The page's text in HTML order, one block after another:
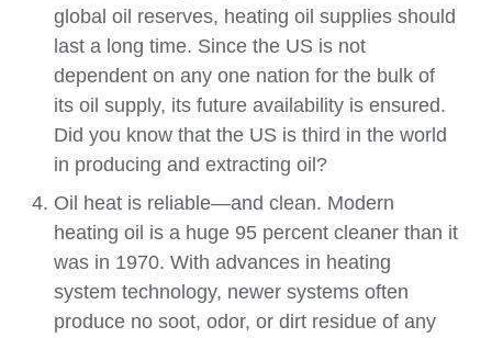
global oil reserves, heating oil supplies should
last a long time. Since the US is not
dependent on any one nation for the bulk of
its oil supply, its future availability is ensured.
Did you know that the US is third in the world
in producing and extracting oil?
Oil heat is reliable—and clean. Modern
heating oil is a huge 95 percent cleaner than it
was in 1970. With advances in heating
system technology, newer systems often
produce no soot, odor, or dirt residue of any